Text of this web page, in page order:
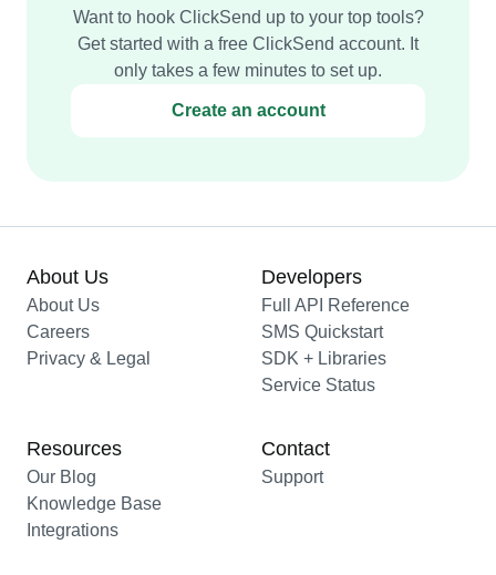
Want to hook ClickSend up to your top tools?
Get started with a free ClickSend account. It
only takes a few minutes to set up.
Create an account
About Us
About Us
Careers
Privacy & Legal
Developers
Full API Reference
SMS Quickstart
SDK + Libraries
Service Status
Resources
Our Blog
Knowledge Base
Integrations
Contact
Support